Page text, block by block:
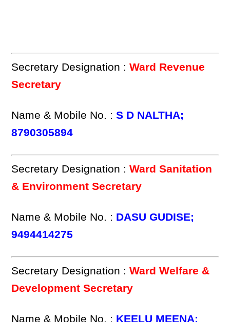
Secretary Designation :Ward Revenue
Secretary
Name & Mobile No. :S D NALTHA;
8790305894
Secretary Designation :Ward Sanitation
& Environment Secretary
Name & Mobile No. : DASU GUDISE;
9494414275
Secretary Designation :Ward Welfare &
Development Secretary
Name & Mobile No. : KEELU MEENA;